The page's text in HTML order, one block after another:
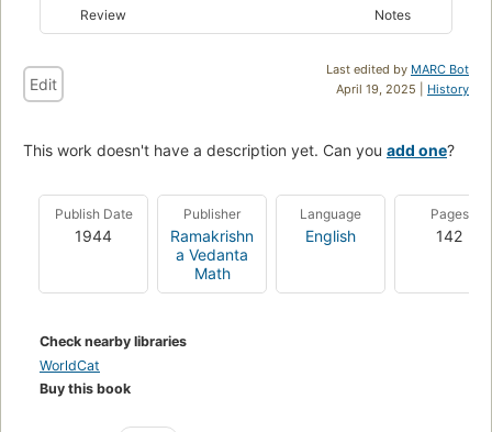
Review Notes
Last edited by MARC Bot
April 19, 2025 | History
Edit
This work doesn't have a description yet. Can you add one?
Publish Date
1944
Publisher
Ramakrishn
a Vedanta
Math
Language
English
Pages
142
Check nearby libraries
WorldCat
Buy this book